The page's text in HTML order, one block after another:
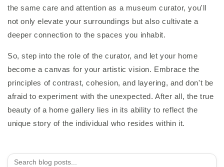
the same care and attention as a museum curator, you'll
not only elevate your surroundings but also cultivate a
deeper connection to the spaces you inhabit.
So, step into the role of the curator, and let your home
become a canvas for your artistic vision. Embrace the
principles of contrast, cohesion, and layering, and don't be
afraid to experiment with the unexpected. After all, the true
beauty of a home gallery lies in its ability to reflect the
unique story of the individual who resides within it.